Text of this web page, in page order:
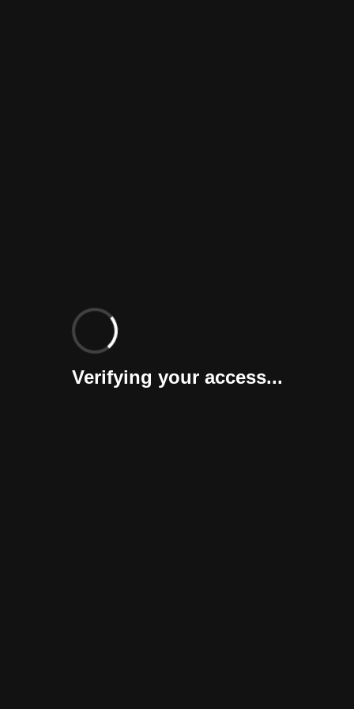
Verifying your access...